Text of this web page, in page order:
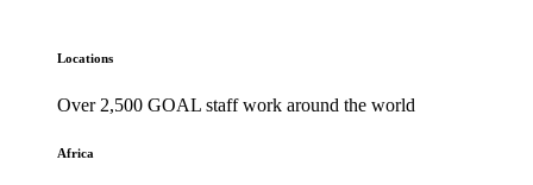
Locations
Over 2,500 GOAL staff work around the world
Africa